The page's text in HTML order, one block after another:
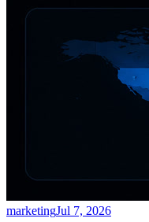
marketingJul 7, 2026